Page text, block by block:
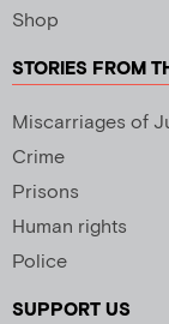
Shop
STORIES FROM
Miscarriages of
Crime
Prisons
Human rights
Police
SUPPORT US